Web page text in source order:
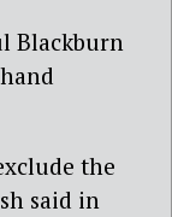
Blackburn
the
said in